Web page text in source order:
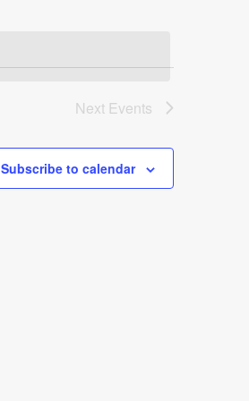
Next Events
Subscribe to calendar